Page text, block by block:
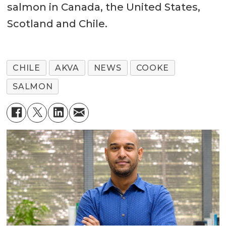
salmon in Canada, the United States,
Scotland and Chile.
CHILE AKVA NEWS
COOKE
SALMON